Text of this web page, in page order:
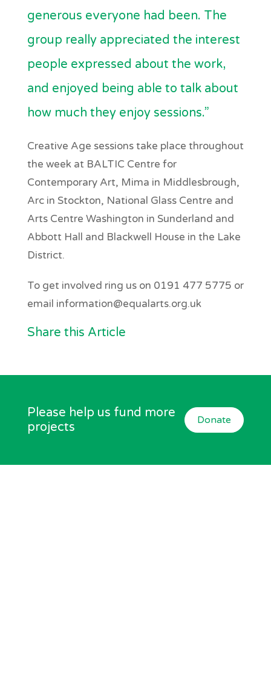
generous everyone had been. The
group really appreciated the interest
people expressed about the work,
and enjoyed being able to talk about
how much they enjoy sessions.”
Creative Age sessions take place throughout
the week at BALTIC Centre for
Contemporary Art, Mima in Middlesbrough,
Arc in Stockton, National Glass Centre and
Arts Centre Washington in Sunderland and
Abbott Hall and Blackwell House in the Lake
District.
To get involved ring us on 0191 477 5775 or
email information@equalarts.org.uk
Share this Article
Please help us fund more
projects
Donate